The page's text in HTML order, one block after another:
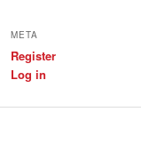
META
Register
Log in